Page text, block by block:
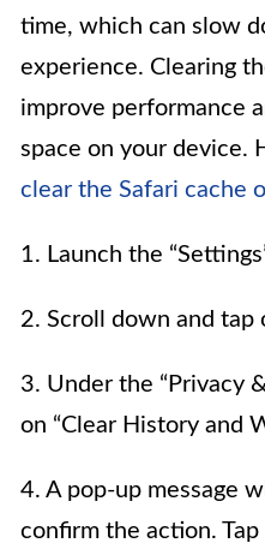
time, which can slow
experience. Clearing
improve performance
space on your device.
clear the Safari cache
1. Launch the
2. Scroll down and tap
3. Under the “Privacy
on “Clear History and
4. A pop-up message
confirm the action. Tap